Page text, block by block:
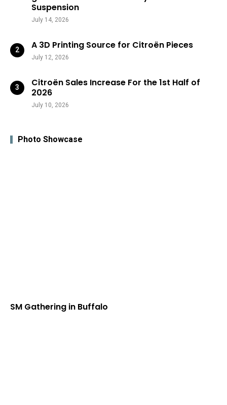
Suspension
July 14, 2026
A 3D Printing Source for Citroën Pieces
July 12, 2026
Citroën Sales Increase For the 1st Half of
2026
July 10, 2026
Photo Showcase
SM Gathering in Buffalo